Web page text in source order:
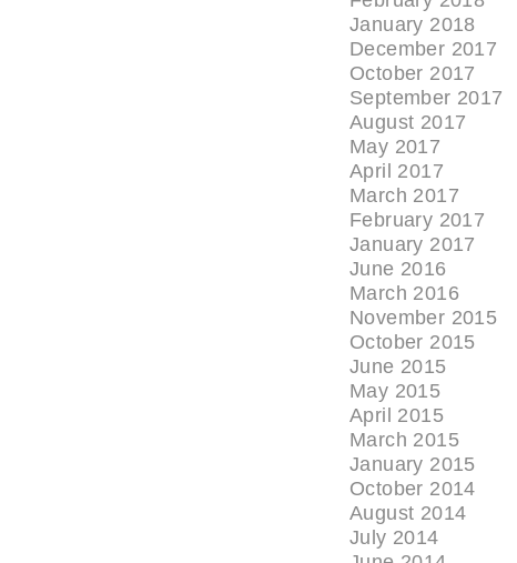
January 2018
December 2017
October 2017
September 2017
August 2017
May 2017
April 2017
March 2017
February 2017
January 2017
June 2016
March 2016
November 2015
October 2015
June 2015
May 2015
April 2015
March 2015
January 2015
October 2014
August 2014
July 2014